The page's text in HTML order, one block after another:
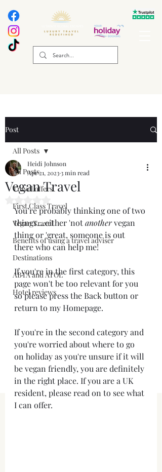
Post
All Posts
Travel offers
First Class Travel
Vegan Travel
Benefits of using a travel adviser
Destinations
ABTA and ATOL
Hotel reviews
All Posts
Vegan Travel
Heidi Johnson
Apr 21, 20233 min read
You’re probably thinking one of two
things....either 'not another vegan
thing or 'great, someone is out
there who can help me!
If you're in the first category, this
page won't be too relevant for you
so please press the Back button or
return to my Homepage.
If you're in the second category and
you're worried about where to go
on holiday as you're unsure if it will
be vegan friendly, you are definitely
in the right place. If you are a UK
resident, please read on to see what
I can offer.